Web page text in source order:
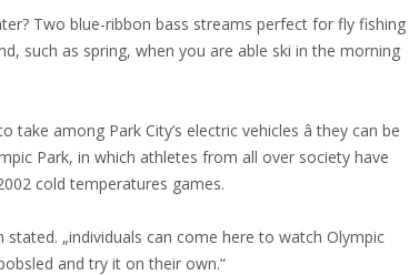
Two blue-ribbon bass streams perfect for fly fishing
such as spring, when you are able ski in the morning
among Park City’s electric vehicles â they can be
Park, in which athletes from all over society have
cold temperatures games.
stated. „individuals can come here to watch Olympic
and try it on their own.“